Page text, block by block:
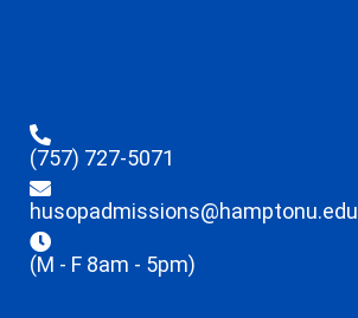
(757) 727-5071
husopadmissions@hamptonu.edu
(M - F 8am - 5pm)